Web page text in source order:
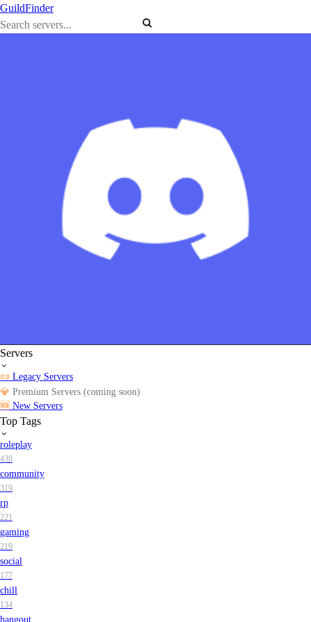
GuildFinder
Servers
📜 Legacy Servers
💎 Premium Servers (coming soon)
🆕 New Servers
Top Tags
roleplay
438
community
319
rp
221
gaming
219
social
177
chill
134
hangout